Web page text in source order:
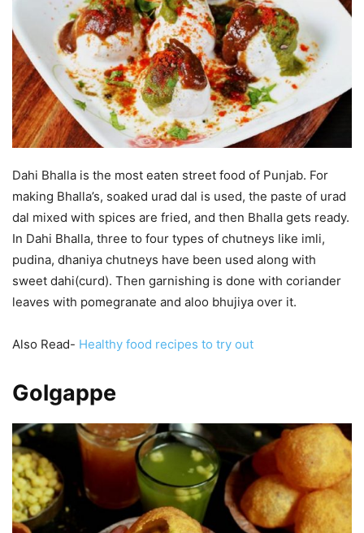
Dahi Bhalla is the most eaten street food of Punjab. For
making Bhalla’s, soaked urad dal is used, the paste of urad
dal mixed with spices are fried, and then Bhalla gets ready.
In Dahi Bhalla, three to four types of chutneys like imli,
pudina, dhaniya chutneys have been used along with
sweet dahi(curd). Then garnishing is done with coriander
leaves with pomegranate and aloo bhujiya over it.
Also Read- Healthy food recipes to try out
Golgappe